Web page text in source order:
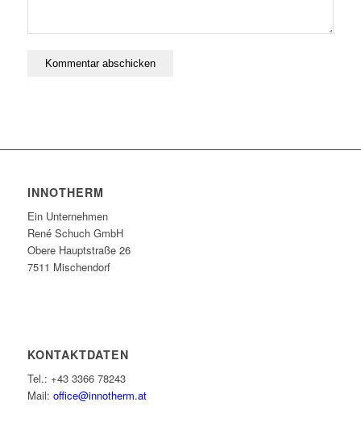
INNOTHERM
Ein Unternehmen
René Schuch GmbH
Obere Hauptstraße 26
7511 Mischendorf
KONTAKTDATEN
Tel.: +43 3366 78243
Mail: office@innotherm.at